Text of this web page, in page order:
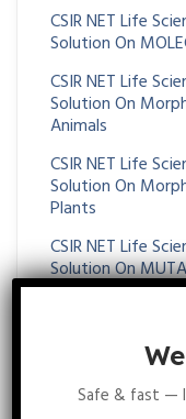
CSIR NET Life
Solution On
CSIR NET Life
Solution On
Animals
CSIR NET Life
Solution On
Plants
CSIR NET Life
Solution On
CSIR NET Life
Solution On
Safe & fast —